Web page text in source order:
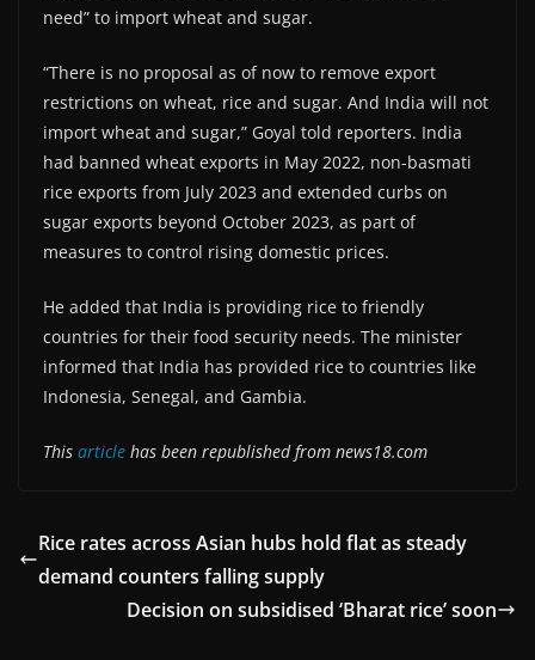
need” to import wheat and sugar.
“There is no proposal as of now to remove export
restrictions on wheat, rice and sugar. And India will not
import wheat and sugar,” Goyal told reporters. India
had banned wheat exports in May 2022, non-basmati
rice exports from July 2023 and extended curbs on
sugar exports beyond October 2023, as part of
measures to control rising domestic prices.
He added that India is providing rice to friendly
countries for their food security needs. The minister
informed that India has provided rice to countries like
Indonesia, Senegal, and Gambia.
This article has been republished from news18.com
Rice rates across Asian hubs hold flat as steady
demand counters falling supply
Decision on subsidised ‘Bharat rice’ soon